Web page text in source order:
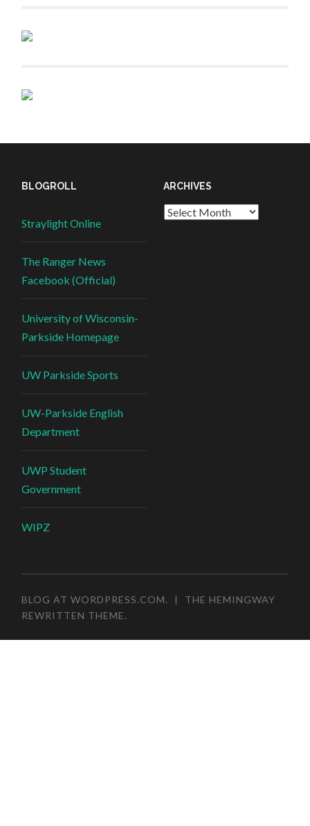
BLOGROLL
Straylight Online
The Ranger News
Facebook (Official)
University of Wisconsin-
Parkside Homepage
UW Parkside Sports
UW-Parkside English
Department
UWP Student
Government
WIPZ
ARCHIVES
BLOG AT WORDPRESS.COM. |
THE HEMINGWAY
REWRITTEN THEME.